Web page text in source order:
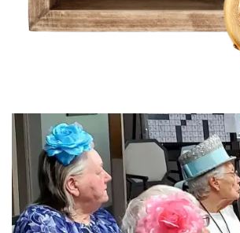
FLOOR PLANS
SERVICES & AMENITIES
SERVICES & AMENITIES
INDEPENDENT LIVING